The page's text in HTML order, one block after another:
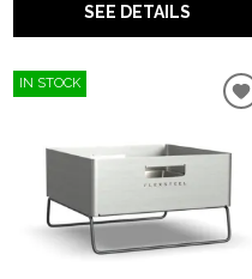
SEE DETAILS
IN STOCK